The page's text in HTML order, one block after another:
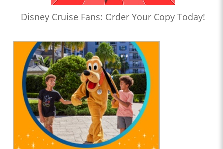
Disney Cruise Fans: Order Your Copy Today!